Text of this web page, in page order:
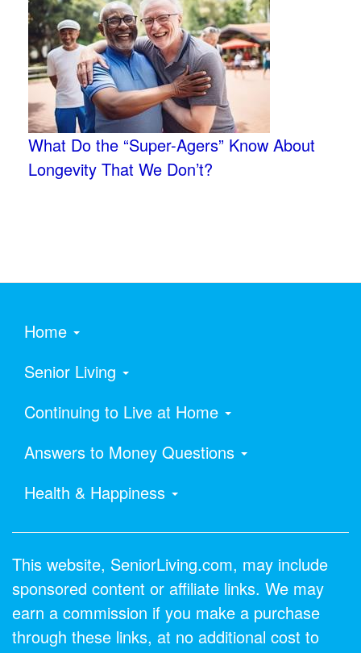
What Do the “Super-Agers” Know About
Longevity That We Don’t?
Home
Senior Living
Continuing to Live at Home
Answers to Money Questions
Health & Happiness
This website, SeniorLiving.com, may include
sponsored content or affiliate links. We may
earn a commission if you make a purchase
through these links, at no additional cost to